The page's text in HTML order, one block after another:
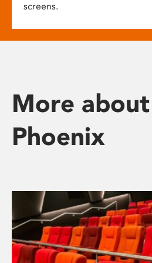
screens.
More about
Phoenix